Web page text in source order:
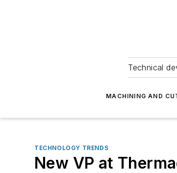
Technical
MACHINING AND
TECHNOLOGY TRENDS
New VP at